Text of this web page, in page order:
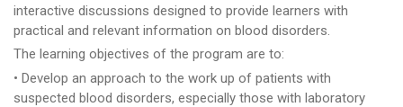
interactive discussions designed to provide learners with
practical and relevant information on blood disorders.
The learning objectives of the program are to:
• Develop an approach to the work up of patients with
suspected blood disorders, especially those with laboratory